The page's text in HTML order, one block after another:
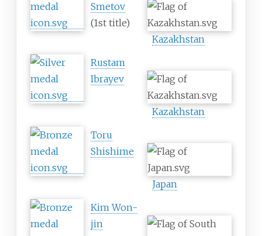
Smetov
(1st title)
Kazakhstan
Rustam
Ibrayev
Kazakhstan
Toru
Shishime
Japan
Kim Won-
jin